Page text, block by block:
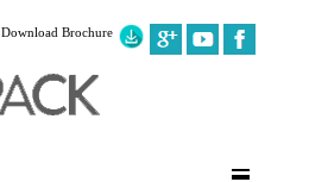
Download Brochure